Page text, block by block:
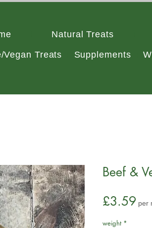
Natural Treats
Vegan Treats Supplements
Beef &
£3.59 per
weight *